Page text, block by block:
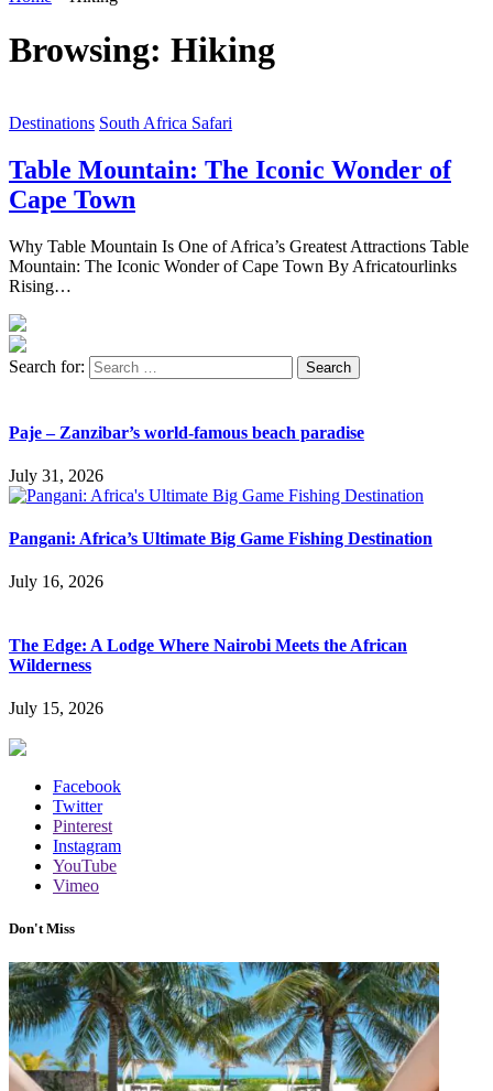
Browsing: Hiking
Destinations South Africa Safari
Table Mountain: The Iconic Wonder of
Cape Town
Why Table Mountain Is One of Africa’s Greatest Attractions Table
Mountain: The Iconic Wonder of Cape Town By Africatourlinks
Rising…
Search for:
Paje – Zanzibar’s world-famous beach paradise
July 31, 2026
Pangani: Africa’s Ultimate Big Game Fishing Destination
July 16, 2026
The Edge: A Lodge Where Nairobi Meets the African
Wilderness
July 15, 2026
Facebook
Twitter
Pinterest
Instagram
YouTube
Vimeo
Don't Miss